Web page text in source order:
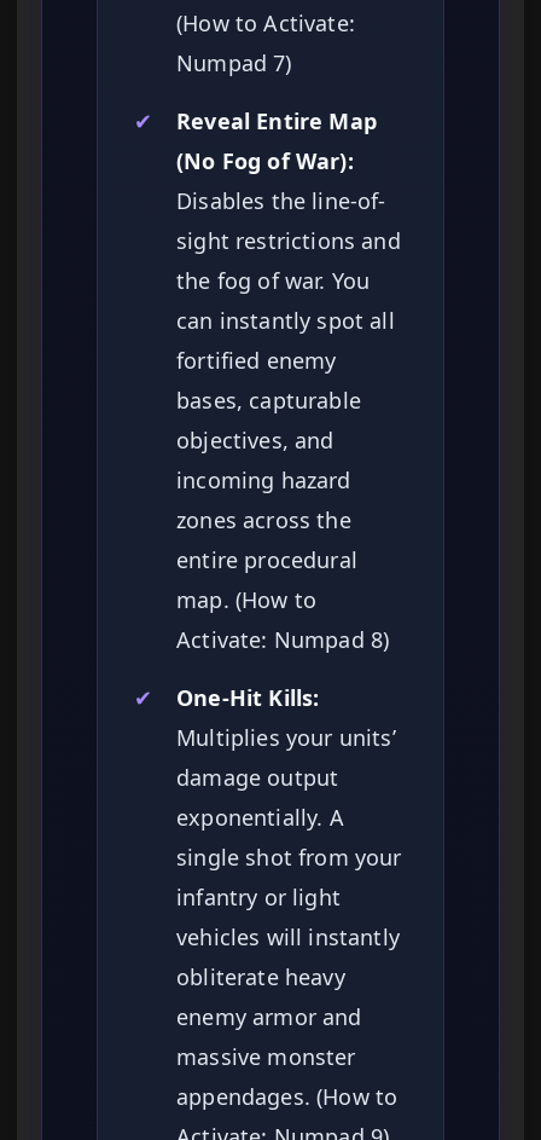
(How to Activate:
Numpad 7)
✔
Reveal Entire Map
(No Fog of War):
Disables the line-of-
sight restrictions and
the fog of war. You
can instantly spot all
fortified enemy
bases, capturable
objectives, and
incoming hazard
zones across the
entire procedural
map. (How to
Activate: Numpad 8)
✔
One-Hit Kills:
Multiplies your units’
damage output
exponentially. A
single shot from your
infantry or light
vehicles will instantly
obliterate heavy
enemy armor and
massive monster
appendages. (How to